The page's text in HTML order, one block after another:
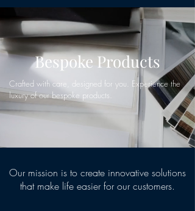
Bespoke Products
Crafted with care, designed for you. Experience the
luxury of our bespoke products.
Our mission is to create innovative solutions
that make life easier for our customers.